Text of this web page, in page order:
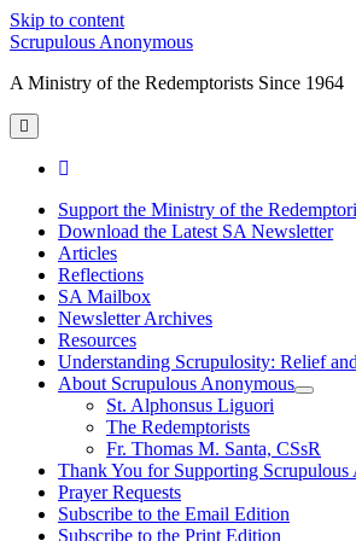
Skip to content
Scrupulous Anonymous
A Ministry of the Redemptorists Since 1964
open
primary
Support the Ministry of the
Download the Latest SA Newsletter
Articles
Reflections
SA Mailbox
Newsletter Archives
Resources
Understanding Scrupulosity: Relief
About Scrupulous Anonymous
open
St. Alphonsus Liguori
The Redemptorists
Fr. Thomas M. Santa, CSsR
Thank You for Supporting Scrupulous
Prayer Requests
Subscribe to the Email Edition
Subscribe to the Print Edition